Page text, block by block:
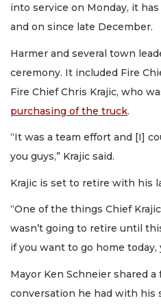
into service on Monday, it
and on since late December.
Harmer and several town
ceremony. It included Fire
Fire Chief Chris Krajic, who
purchasing of the truck.
“It was a team effort and [I]
you guys,” Krajic said.
Krajic is set to retire with his
“One of the things Chief
wasn’t going to retire until
if you want to go home today,
Mayor Ken Schneier shared a
conversation he had with his